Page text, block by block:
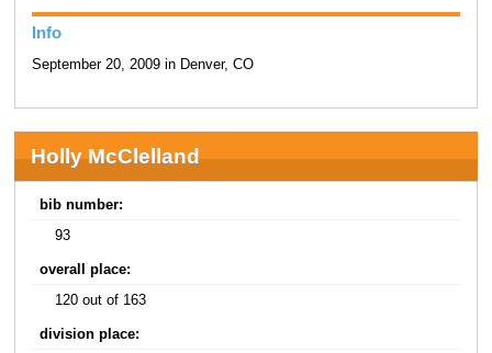
Info
September 20, 2009 in Denver, CO
Holly McClelland
bib number:
93
overall place:
120 out of 163
division place: